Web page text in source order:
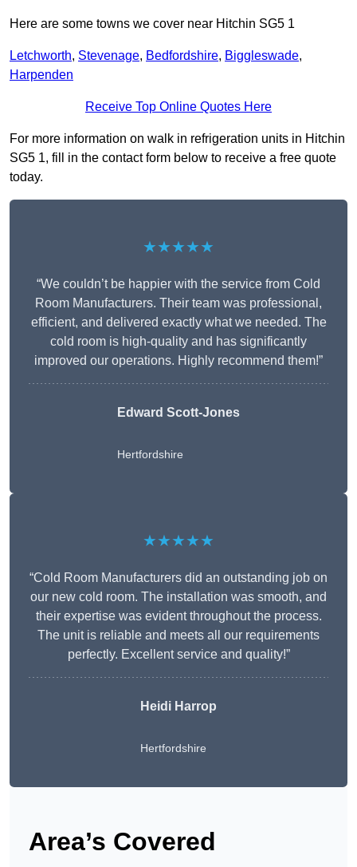
Here are some towns we cover near Hitchin SG5 1
Letchworth, Stevenage, Bedfordshire, Biggleswade,
Harpenden
Receive Top Online Quotes Here
For more information on walk in refrigeration units in Hitchin
SG5 1, fill in the contact form below to receive a free quote
today.
★★★★★
“We couldn’t be happier with the service from Cold
Room Manufacturers. Their team was professional,
efficient, and delivered exactly what we needed. The
cold room is high-quality and has significantly
improved our operations. Highly recommend them!”
Edward Scott-Jones
Hertfordshire
★★★★★
“Cold Room Manufacturers did an outstanding job on
our new cold room. The installation was smooth, and
their expertise was evident throughout the process.
The unit is reliable and meets all our requirements
perfectly. Excellent service and quality!”
Heidi Harrop
Hertfordshire
Area’s Covered